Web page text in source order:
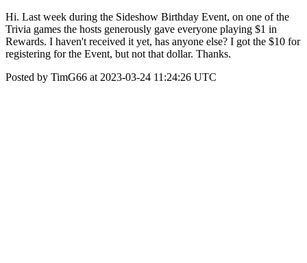
Hi. Last week during the Sideshow Birthday Event, on one of the
Trivia games the hosts generously gave everyone playing $1 in
Rewards. I haven't received it yet, has anyone else? I got the $10 for
registering for the Event, but not that dollar. Thanks.
Posted by TimG66 at 2023-03-24 11:24:26 UTC